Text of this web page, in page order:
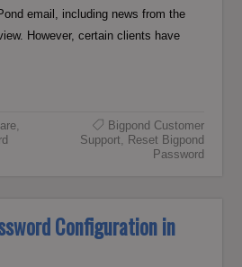
email, including news from the
However, certain clients have
,
Bigpond Customer
Support, Reset Bigpond
Password
Configuration in